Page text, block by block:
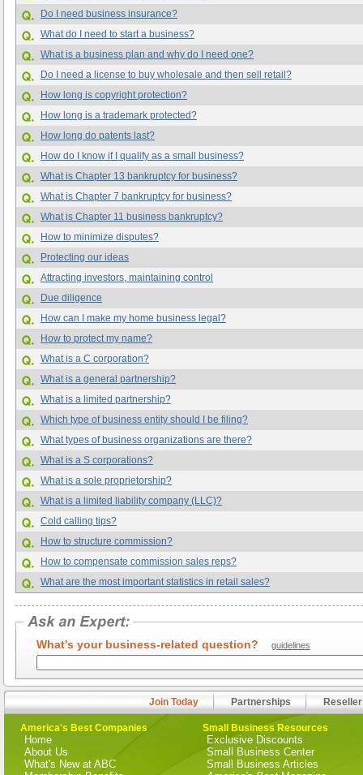
Do I need business insurance?
What do I need to start a business?
What is a business plan and why do I need one?
Do I need a license to buy wholesale and then sell retail?
How long is copyright protection?
How long is a trademark protected?
How long do patents last?
How do I know if I qualify as a small business?
What is Chapter 13 bankruptcy for business?
What is Chapter 7 bankruptcy for business?
What is Chapter 11 business bankruptcy?
How to minimize disputes?
Protecting our ideas
Attracting investors, maintaining control
Due diligence
How can I make my home business legal?
How to protect my name?
What is a C corporation?
What is a general partnership?
What is a limited partnership?
Which type of business entity should I be filing?
What types of business organizations are there?
What is a S corporations?
What is a sole proprietorship?
What is a limited liability company (LLC)?
Cold calling tips?
How to structure commission?
How to compensate commission sales reps?
What are the most important statistics in retail sales?
What's your business-related question? guidelines
Join Today Partnerships
America's Best Companies
Home
About Us
What's New at ABC
Small Business Resources
Exclusive Discounts
Small Business Center
Small Business Articles